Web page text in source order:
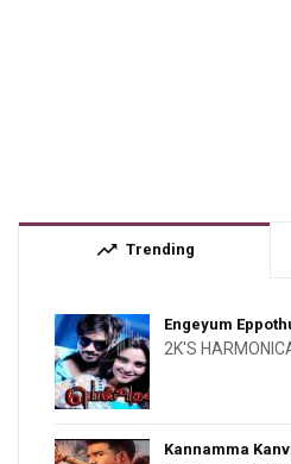
trending_up Trending
Engeyum
2K'S
Kannamma